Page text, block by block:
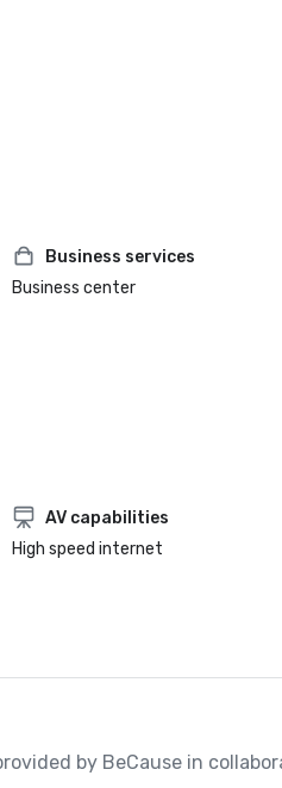
Business services
Business center
AV capabilities
High speed internet
by BeCause in